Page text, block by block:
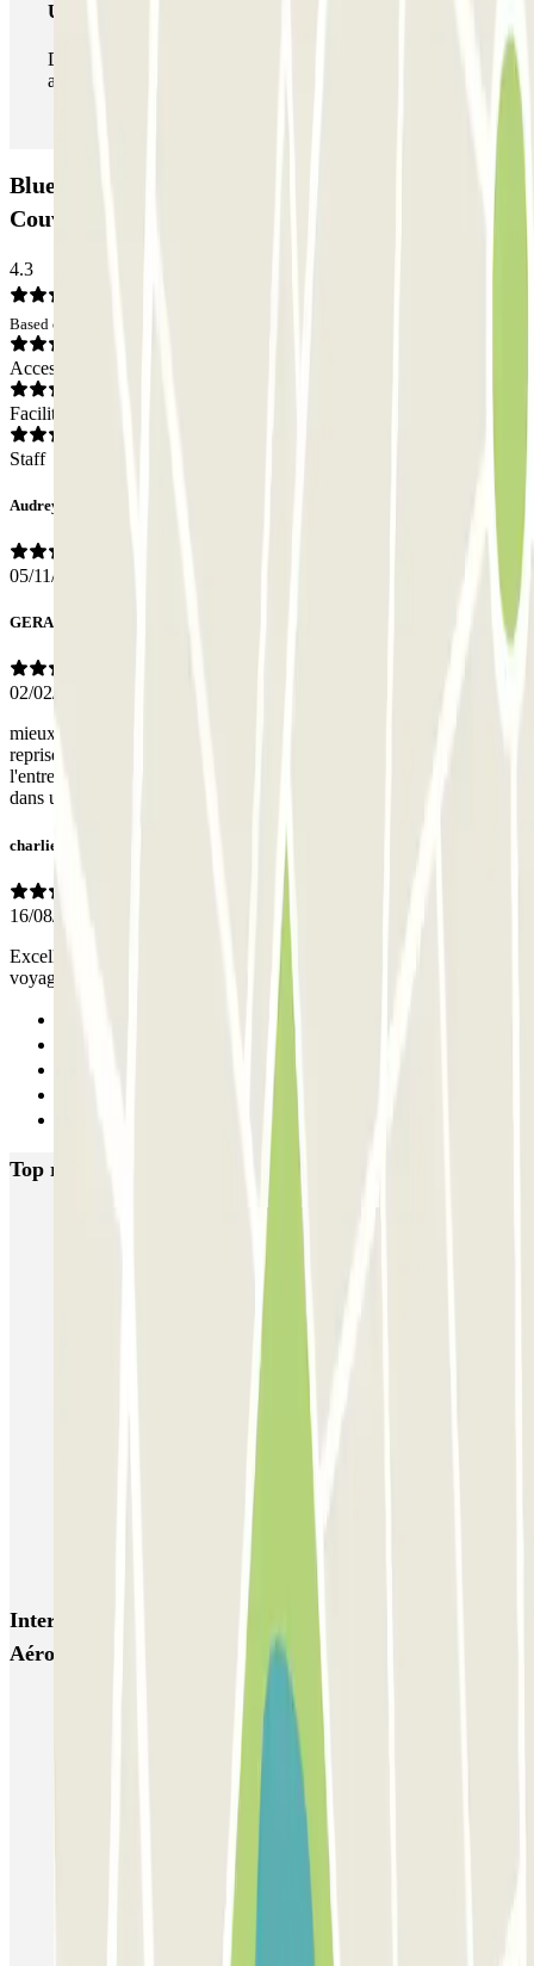
Unlimited Pass
During your stay you can enter and leave the parking lot
as many times as you want.
Blue Valet - Aéroport de Bordeaux (BOD) -
Couvert Car park: Opinions
4.3
Based on 8 opinions
Access
Facilities
Staff
Audrey
05/11/2025
GERARD
02/02/2024
mieux préciser les lieux de dépose du véhicule ainsi que ceux de sa
reprise avoir la possibilité de communiquer facilement avec
l'entreprise en cas de problème avec les horaires restituer le véhicule
dans un état extérieur acceptable, (poussiéreux)
charlie
16/08/2020
Excellent rapport qualité prix. Service voiturier très pratique pour un
voyage en avion
Top rated car parks in Bordeaux
INDIGO Tourny
FlyPark - Aéroport Bordeaux - Navette
Gare de Bordeaux-Saint-Jean ECTOR - Service Voiturier
Aéroport Bordeaux ECTOR - Service Voiturier
Blue Valet - Aéroport de Bordeaux (BOD) - Couvert
Blue Valet - Aéroport de Bordeaux (BOD) - Exterieur
Blue Valet - Service Voiturier - Gare Saint Jean Bordeaux
Interesting places and events near Blue Valet -
Aéroport de Bordeaux (BOD) - Couvert
Car parks at Bordeaux-Mérignac Airport (BOD)
Parkings close to Terminal Billi at Bordeaux-Mérignac Airport
Park near the Place Gambetta
Park near Place Pey Berland